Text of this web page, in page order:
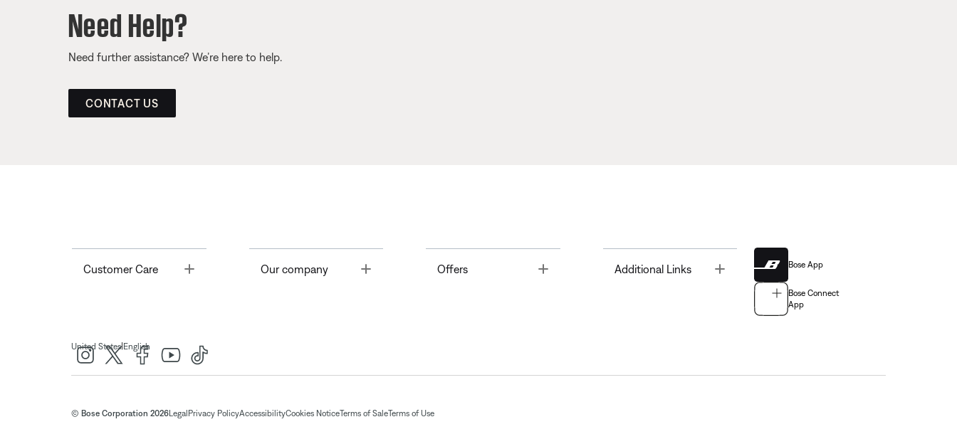
Need Help?
Need further assistance? We’re here to help.
CONTACT US
Customer Care Toggle Our company Offers Toggle Additional Links Bose App
Bose Connect
App
United States| English
© Bose Corporation 2026Legal Privacy PolicyAccessibilityCookies NoticeTerms of SaleTerms of Use